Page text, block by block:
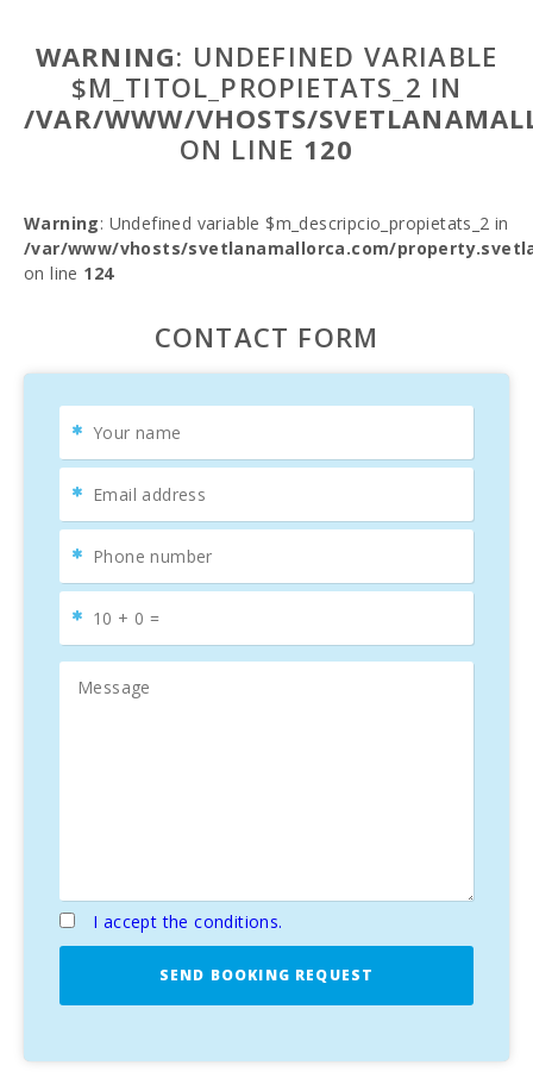
WARNING: UNDEFINED VARIABLE
$M_TITOL_PROPIETATS_2 IN
/VAR/WWW/VHOSTS/
ON LINE 120
Warning: Undefined variable $m_descripcio_propietats_2 in
/var/www/vhosts/svetlanamallorca.com/
on line 124
CONTACT FORM
I accept the conditions.
SEND BOOKING REQUEST